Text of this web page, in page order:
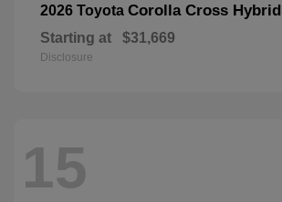
2026 Toyota Corolla Cross Hybrid
Starting at $31,669
Disclosure
15